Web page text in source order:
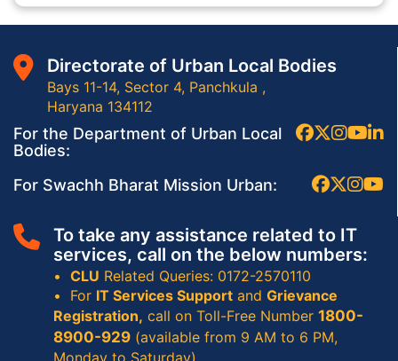
Directorate of Urban Local Bodies
Bays 11-14, Sector 4, Panchkula ,
Haryana 134112
For the Department of Urban Local
Bodies:
For Swachh Bharat Mission Urban:
To take any assistance related to IT
services, call on the below numbers:
CLU Related Queries: 0172-2570110
For IT Services Support and Grievance
Registration, call on Toll-Free Number 1800-
8900-929 (available from 9 AM to 6 PM,
Monday to Saturday)